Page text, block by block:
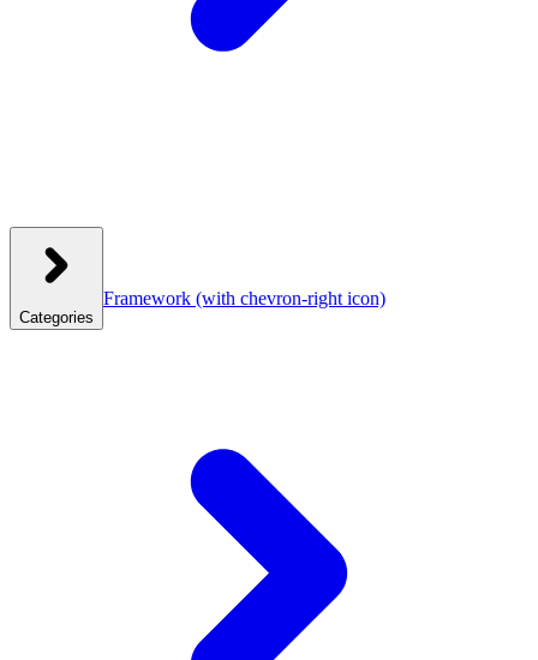
Categories
Framework (with chevron-right icon)